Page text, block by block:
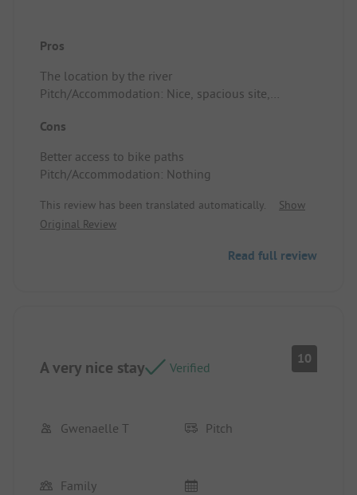
Pros
The location by the river
Pitch/Accommodation: Nice, spacious site,
Cons
Better access to bike paths
Pitch/Accommodation: Nothing
This review has been translated automatically.
Show
Original Review
Read full review
A very nice stay Verified
10
Gwenaelle T Pitch
Family